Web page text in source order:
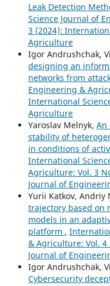
Leak Detection
Science Journal of
3 (2024):
Agriculture
Igor Andrushchak,
designing an
networks from
Engineering &
International
Agriculture
Yaroslav Melnyk, An
stability of
in conditions of
International
Agriculture: Vol. 3
Journal of
Yurii Katkov, Andriy
trajectory based on
models in an
platform ,
& Agriculture: Vol.
Journal of
Igor Andrushchak,
Cybersecurity